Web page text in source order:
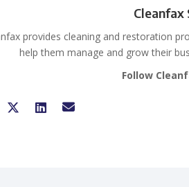
Cleanfax
provides cleaning and restoration
help them manage and grow their
Follow